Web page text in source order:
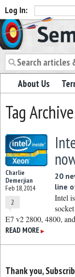
Log In:
About Us
Tag
Charlie
Demerjian
Feb 18, 2014
2
20
line
Intel
E7 v2 2800, 4800,
READ MORE ▶
Thank you,